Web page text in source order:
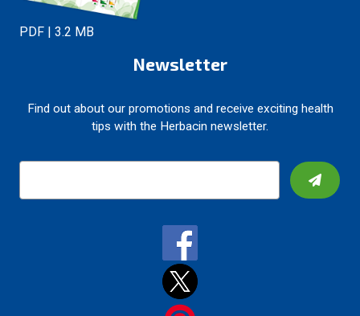
PDF | 3.2 MB
Newsletter
Find out about our promotions and receive exciting health
tips with the Herbacin newsletter.